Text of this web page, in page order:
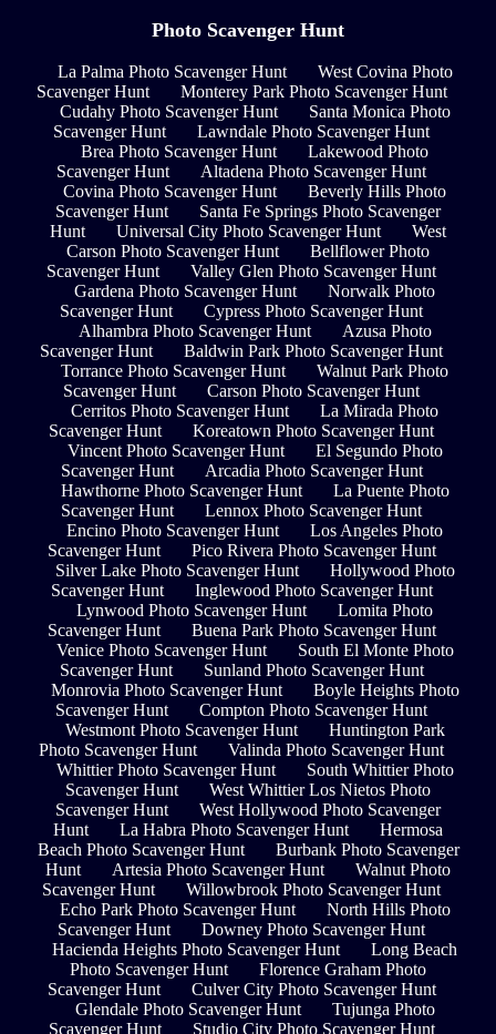
Photo Scavenger Hunt
La Palma Photo Scavenger Hunt
West Covina Photo
Scavenger Hunt
Monterey Park Photo Scavenger Hunt
Cudahy Photo Scavenger Hunt
Santa Monica Photo
Scavenger Hunt
Lawndale Photo Scavenger Hunt
Brea Photo Scavenger Hunt
Lakewood Photo
Scavenger Hunt
Altadena Photo Scavenger Hunt
Covina Photo Scavenger Hunt
Beverly Hills Photo
Scavenger Hunt
Santa Fe Springs Photo Scavenger
Hunt
Universal City Photo Scavenger Hunt
West
Carson Photo Scavenger Hunt
Bellflower Photo
Scavenger Hunt
Valley Glen Photo Scavenger Hunt
Gardena Photo Scavenger Hunt
Norwalk Photo
Scavenger Hunt
Cypress Photo Scavenger Hunt
Alhambra Photo Scavenger Hunt
Azusa Photo
Scavenger Hunt
Baldwin Park Photo Scavenger Hunt
Torrance Photo Scavenger Hunt
Walnut Park Photo
Scavenger Hunt
Carson Photo Scavenger Hunt
Cerritos Photo Scavenger Hunt
La Mirada Photo
Scavenger Hunt
Koreatown Photo Scavenger Hunt
Vincent Photo Scavenger Hunt
El Segundo Photo
Scavenger Hunt
Arcadia Photo Scavenger Hunt
Hawthorne Photo Scavenger Hunt
La Puente Photo
Scavenger Hunt
Lennox Photo Scavenger Hunt
Encino Photo Scavenger Hunt
Los Angeles Photo
Scavenger Hunt
Pico Rivera Photo Scavenger Hunt
Silver Lake Photo Scavenger Hunt
Hollywood Photo
Scavenger Hunt
Inglewood Photo Scavenger Hunt
Lynwood Photo Scavenger Hunt
Lomita Photo
Scavenger Hunt
Buena Park Photo Scavenger Hunt
Venice Photo Scavenger Hunt
South El Monte Photo
Scavenger Hunt
Sunland Photo Scavenger Hunt
Monrovia Photo Scavenger Hunt
Boyle Heights Photo
Scavenger Hunt
Compton Photo Scavenger Hunt
Westmont Photo Scavenger Hunt
Huntington Park
Photo Scavenger Hunt
Valinda Photo Scavenger Hunt
Whittier Photo Scavenger Hunt
South Whittier Photo
Scavenger Hunt
West Whittier Los Nietos Photo
Scavenger Hunt
West Hollywood Photo Scavenger
Hunt
La Habra Photo Scavenger Hunt
Hermosa
Beach Photo Scavenger Hunt
Burbank Photo Scavenger
Hunt
Artesia Photo Scavenger Hunt
Walnut Photo
Scavenger Hunt
Willowbrook Photo Scavenger Hunt
Echo Park Photo Scavenger Hunt
North Hills Photo
Scavenger Hunt
Downey Photo Scavenger Hunt
Hacienda Heights Photo Scavenger Hunt
Long Beach
Photo Scavenger Hunt
Florence Graham Photo
Scavenger Hunt
Culver City Photo Scavenger Hunt
Glendale Photo Scavenger Hunt
Tujunga Photo
Scavenger Hunt
Studio City Photo Scavenger Hunt